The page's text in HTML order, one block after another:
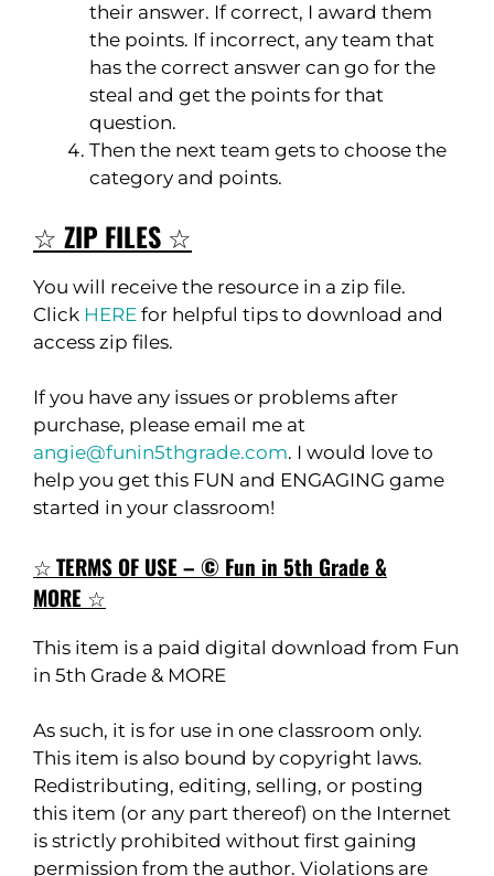
their answer. If correct, I award them
the points. If incorrect, any team that
has the correct answer can go for the
steal and get the points for that
question.
Then the next team gets to choose the
category and points.
☆ ZIP FILES ☆
You will receive the resource in a zip file.
Click HERE for helpful tips to download and
access zip files.
If you have any issues or problems after
purchase, please email me at
angie@funin5thgrade.com. I would love to
help you get this FUN and ENGAGING game
started in your classroom!
☆TERMS OF USE – © Fun in 5th Grade &
MORE ☆
This item is a paid digital download from Fun
in 5th Grade & MORE
As such, it is for use in one classroom only.
This item is also bound by copyright laws.
Redistributing, editing, selling, or posting
this item (or any part thereof) on the Internet
is strictly prohibited without first gaining
permission from the author. Violations are